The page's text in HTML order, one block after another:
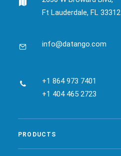
Ft Lauderdale, FL 33312
info@datango.com
+1 864 973 7401
+1 404 465 2723
PRODUCTS